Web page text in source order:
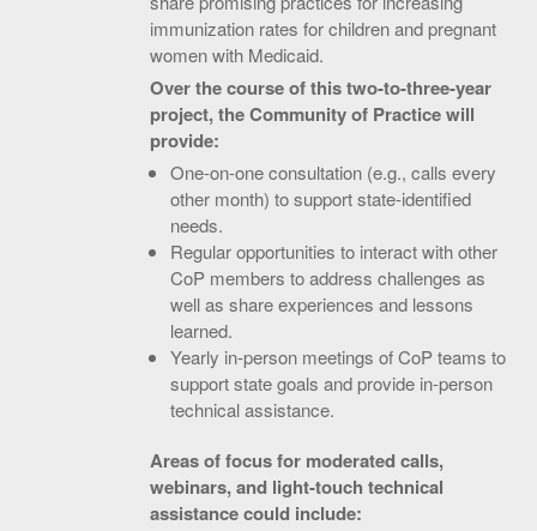
immunization rates for children and pregnant
women with Medicaid.
Over the course of this two-to-three-year
project, the Community of Practice will
provide:
One-on-one consultation (e.g., calls every
other month) to support state-identified
needs.
Regular opportunities to interact with other
CoP members to address challenges as
well as share experiences and lessons
learned.
Yearly in-person meetings of CoP teams to
support state goals and provide in-person
technical assistance.
Areas of focus for moderated calls,
webinars, and light-touch technical
assistance could include: